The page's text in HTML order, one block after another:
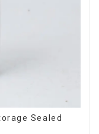
Sealed